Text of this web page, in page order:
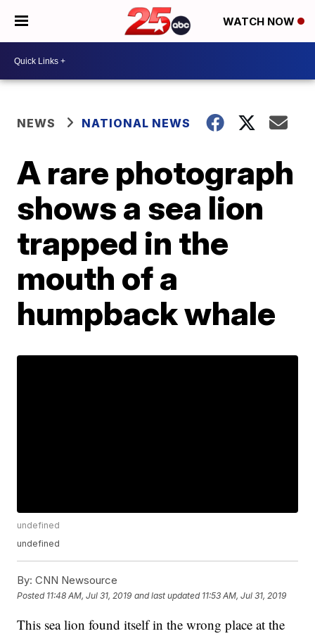
WATCH NOW
NEWS NATIONAL NEWS
A rare photograph
shows a sea lion
trapped in the
mouth of a
humpback whale
undefined
undefined
By: CNN Newsource
Posted 11:48 AM, Jul 31, 2019 and last updated 11:53 AM, Jul 31, 2019
This sea lion found itself in the wrong place at the